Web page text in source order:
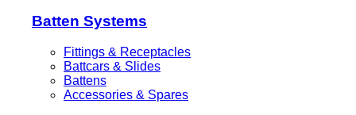
Batten Systems
Fittings & Receptacles
Battcars & Slides
Battens
Accessories & Spares